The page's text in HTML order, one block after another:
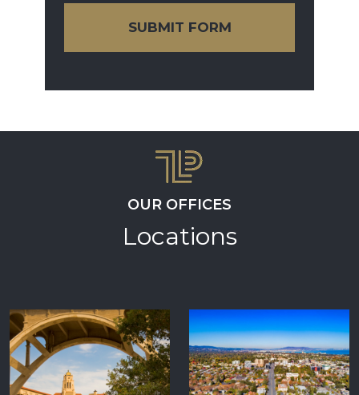
SUBMIT FORM
OUR OFFICES
Locations